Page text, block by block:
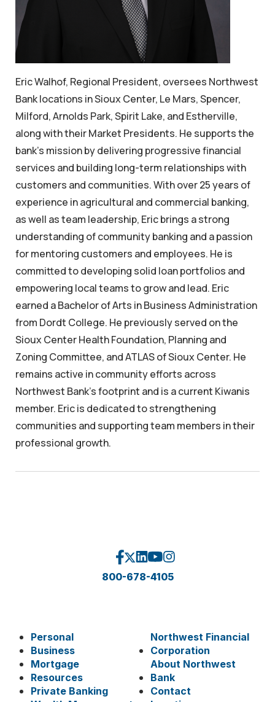
Eric Walhof, Regional President, oversees Northwest
Bank locations in Sioux Center, Le Mars, Spencer,
Milford, Arnolds Park, Spirit Lake, and Estherville,
along with their Market Presidents. He supports the
bank’s mission by delivering progressive financial
services and building long-term relationships with
customers and communities. With over 25 years of
experience in agricultural and commercial banking,
as well as team leadership, Eric brings a strong
understanding of community banking and a passion
for mentoring customers and employees. He is
committed to developing solid loan portfolios and
empowering local teams to grow and lead. Eric
earned a Bachelor of Arts in Business Administration
from Dordt College. He previously served on the
Sioux Center Health Foundation, Planning and
Zoning Committee, and ATLAS of Sioux Center. He
remains active in community efforts across
Northwest Bank’s footprint and is a current Kiwanis
member. Eric is dedicated to strengthening
communities and supporting team members in their
professional growth.
800-678-4105
Personal
Business
Mortgage
Resources
Private Banking
Northwest Financial
Corporation
About Northwest
Bank
Contact